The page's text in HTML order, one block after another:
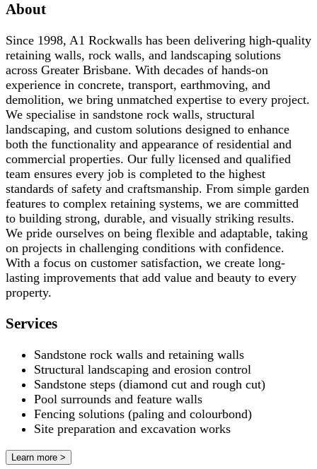
About
Since 1998, A1 Rockwalls has been delivering high-quality
retaining walls, rock walls, and landscaping solutions
across Greater Brisbane. With decades of hands-on
experience in concrete, transport, earthmoving, and
demolition, we bring unmatched expertise to every project.
We specialise in sandstone rock walls, structural
landscaping, and custom solutions designed to enhance
both the functionality and appearance of residential and
commercial properties. Our fully licensed and qualified
team ensures every job is completed to the highest
standards of safety and craftsmanship. From simple garden
features to complex retaining systems, we are committed
to building strong, durable, and visually striking results.
We pride ourselves on being flexible and adaptable, taking
on projects in challenging conditions with confidence.
With a focus on customer satisfaction, we create long-
lasting improvements that add value and beauty to every
property.
Services
Sandstone rock walls and retaining walls
Structural landscaping and erosion control
Sandstone steps (diamond cut and rough cut)
Pool surrounds and feature walls
Fencing solutions (paling and colourbond)
Site preparation and excavation works
Learn more >